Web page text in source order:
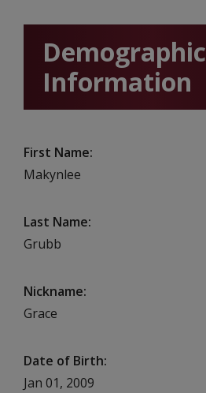
Demographic
Information
First Name
Makynlee
Last Name
Grubb
Nickname
Grace
Date of Birth
Jan 01, 2009